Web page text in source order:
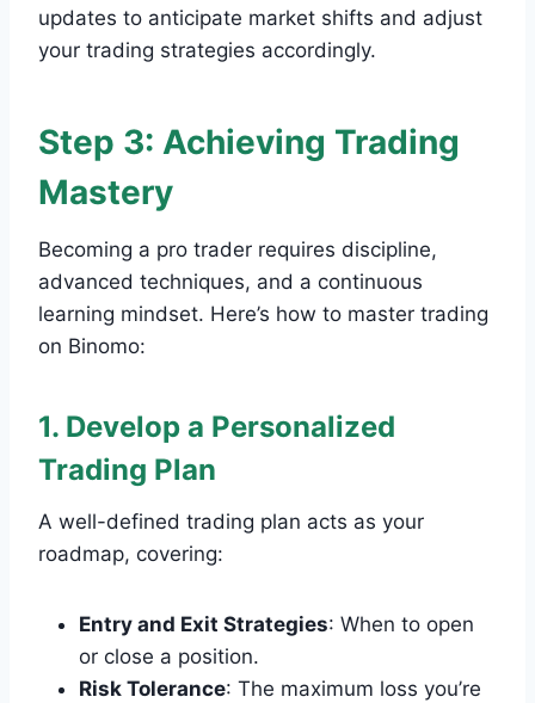
updates to anticipate market shifts and adjust
your trading strategies accordingly.
Step 3: Achieving Trading
Mastery
Becoming a pro trader requires discipline,
advanced techniques, and a continuous
learning mindset. Here’s how to master trading
on Binomo:
1. Develop a Personalized
Trading Plan
A well-defined trading plan acts as your
roadmap, covering:
Entry and Exit Strategies: When to open
or close a position.
Risk Tolerance: The maximum loss you’re